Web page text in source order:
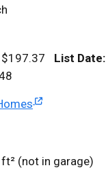
$197.37 List Date:
ft² (not in garage)